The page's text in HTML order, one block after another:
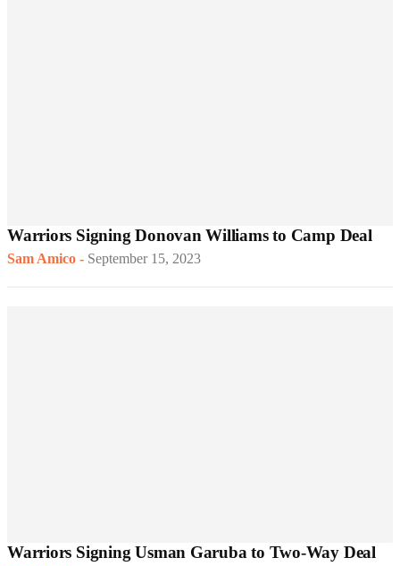
Warriors Signing Donovan Williams to Camp Deal
Sam Amico - September 15, 2023
Warriors Signing Usman Garuba to Two-Way Deal